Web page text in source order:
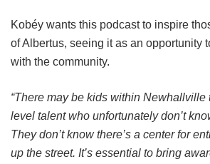
Kobéy wants this podcast to inspire
of Albertus, seeing it as an opportunity
with the community.
“There may be kids within Newhallville
level talent who unfortunately don’t
They don’t know there’s a center for
up the street. It’s essential to bring